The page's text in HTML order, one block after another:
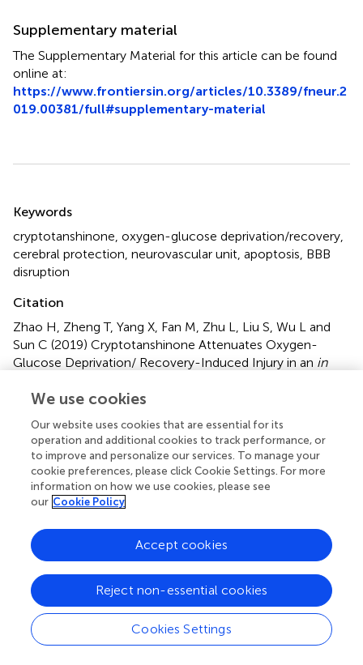
Supplementary material
The Supplementary Material for this article can be found
online at:
https://www.frontiersin.org/articles/10.3389/fneur.2
019.00381/full#supplementary-material
Summary
Keywords
cryptotanshinone, oxygen-glucose deprivation/recovery,
cerebral protection, neurovascular unit, apoptosis, BBB
disruption
Citation
Zhao H, Zheng T, Yang X, Fan M, Zhu L, Liu S, Wu L and
Sun C (2019) Cryptotanshinone Attenuates Oxygen-
Glucose Deprivation/ Recovery-Induced Injury in an in
doi:10.3389/fneur.2019.00381
Received
07 December 2018
Accepted
28 March 2019
Published
18 April 2019
Volume
10 - 2019
Edited by
Anna Rita Bilia, University of Florence, Italy
Reviewed by
Shekher Mohan, Manchester University, United States;
Harshini Sarojini, University of Louisville, United States
We use cookies
Our website uses cookies that are essential for its
operation and additional cookies to track performance, or
to improve and personalize our services. To manage your
cookie preferences, please click Cookie Settings. For more
information on how we use cookies, please see
our Cookie Policy
Cookies Settings
Reject non-essential cookies
Accept cookies